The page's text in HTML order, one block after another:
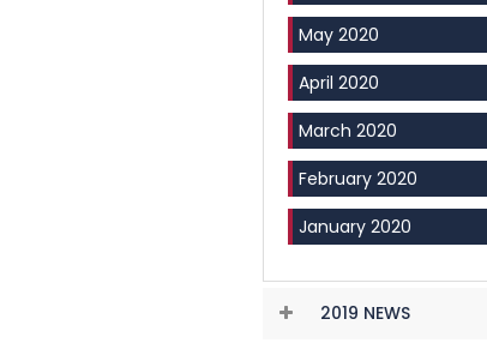
May 2020
April 2020
March 2020
February 2020
January 2020
2019 NEWS